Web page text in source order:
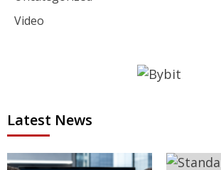
Video
Latest News